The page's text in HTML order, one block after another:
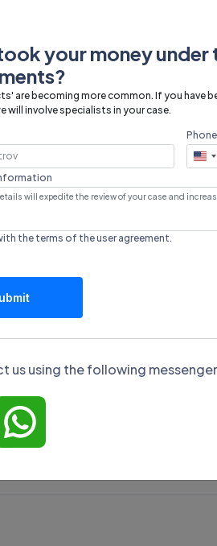
so the payment policy has not
after entering the
for withdrawal. It is
about Hrum. This will
of its commercial offers.
your money under
are becoming more common. If you have
will involve specialists in your case.
Phone
+1
the terms of theuser agreement.
us using the following